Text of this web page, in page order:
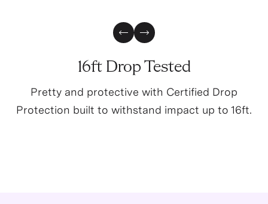
Previous Slide
Next Slide
16ft Drop Tested
Pretty and protective with Certified Drop
Protection built to withstand impact up to 16ft.